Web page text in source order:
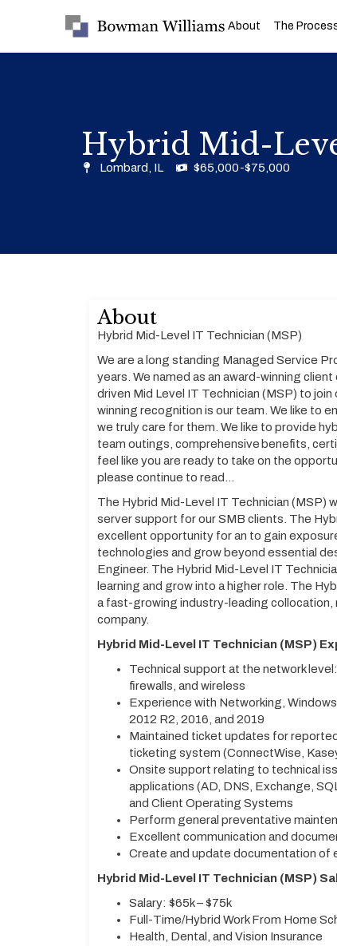
About The
Hybrid Mid-
Lombard, IL $65,000-$75,000
About
Hybrid Mid-Level IT Technician (MSP)
We are a long standing Managed Service
years. We named as an award-winning
driven Mid Level IT Technician (MSP) to
winning recognition is our team. We like to
we truly care for them. We like to provide
team outings, comprehensive benefits,
feel like you are ready to take on the
please continue to read…
The Hybrid Mid-Level IT Technician (MSP)
server support for our SMB clients. The
excellent opportunity for an to gain
technologies and grow beyond essential
Engineer. The Hybrid Mid-Level IT
learning and grow into a higher role. The
a fast-growing industry-leading
company.
Hybrid Mid-Level IT Technician (MSP)
Technical support at the network
firewalls, and wireless
Experience with Networking, Windows
2012 R2, 2016, and 2019
Maintained ticket updates for
ticketing system (ConnectWise,
Onsite support relating to technical
applications (AD, DNS, Exchange,
and Client Operating Systems
Perform general preventative
Excellent communication and
Create and update documentation
Hybrid Mid-Level IT Technician (MSP)
Salary: $65k – $75k
Full-Time/Hybrid Work From Home
Health, Dental, and Vision Insurance